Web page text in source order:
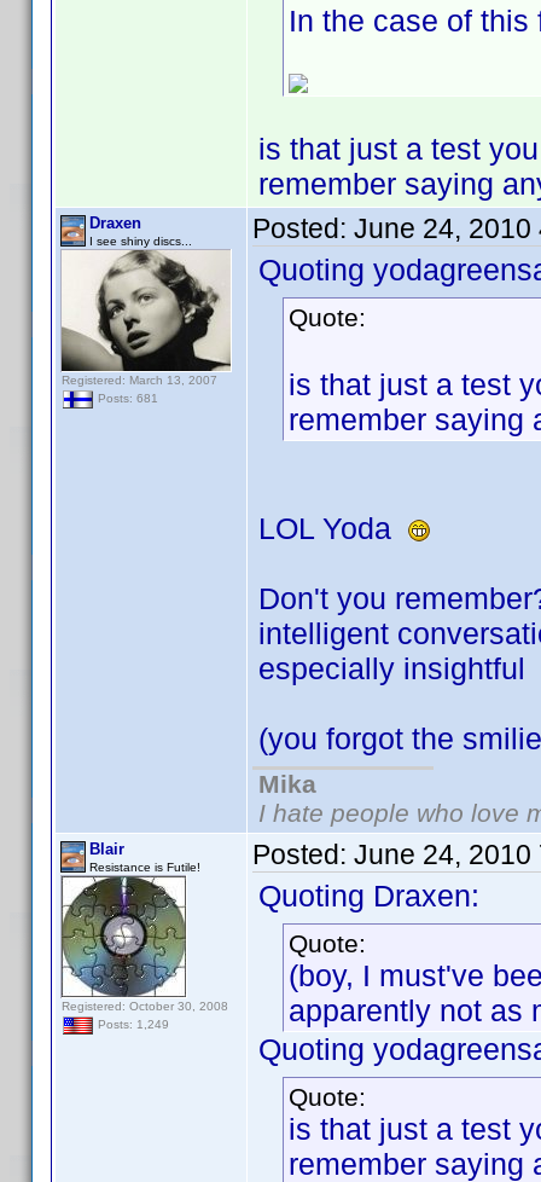
In the case of
is that just a test
remember saying
Draxen
I see shiny discs...
Registered: March 13, 2007
Posts: 681
Posted: June 24, 2010
Quoting
Quote:
is that just a test
remember saying
LOL Yoda
Don't you
intelligent
especially insightful
(you forgot the
Mika
I hate people who love
Blair
Resistance is Futile!
Registered: October 30, 2008
Posts: 1,249
Posted: June 24, 2010
Quoting Draxen:
Quote:
(boy, I must've
apparently not as
Quoting
Quote:
is that just a test
remember saying